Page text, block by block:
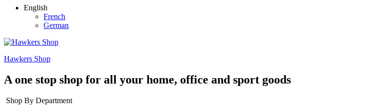
English
French
German
Hawkers Shop
A one stop shop for all your home, office and sport goods
Shop By Department